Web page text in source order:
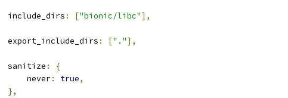
include_dirs
: ["bionic/libc"],
export_include_dirs
: ["."],
sanitize
:
{
never
: true,
},